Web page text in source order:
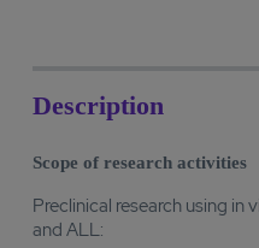
Description
Scope of research activities
Preclinical research using
and ALL: